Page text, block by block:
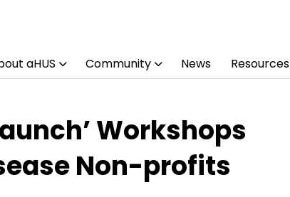
aHUS Community News Resources
Workshops
Non-profits